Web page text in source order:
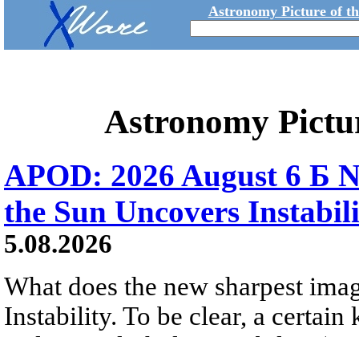
Astronomy Picture of
Astronomy
APOD: 2026 August 6 Б
the Sun Uncovers
5.08.2026
What does the new sharpest
Instability. To be clear, a